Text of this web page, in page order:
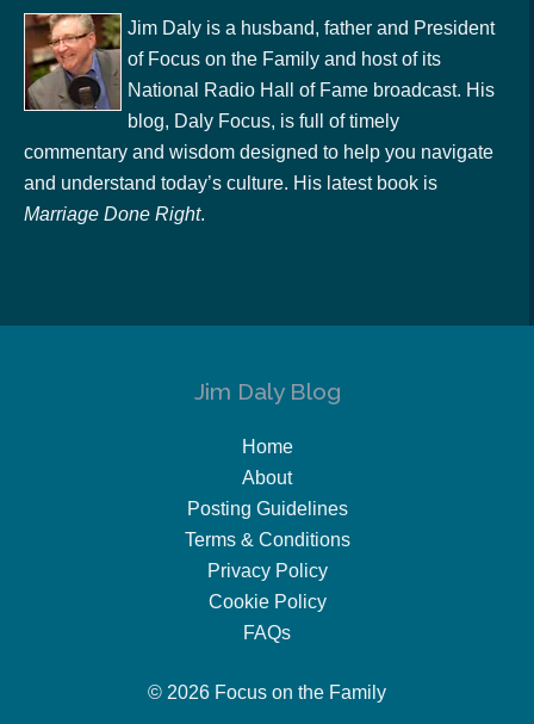
Jim Daly is a husband, father and President
of Focus on the Family and host of its
National Radio Hall of Fame broadcast. His
blog, Daly Focus, is full of timely
commentary and wisdom designed to help you navigate
and understand today’s culture. His latest book is
Marriage Done Right.
Jim Daly Blog
Home
About
Posting Guidelines
Terms & Conditions
Privacy Policy
Cookie Policy
FAQs
© 2026 Focus on the Family